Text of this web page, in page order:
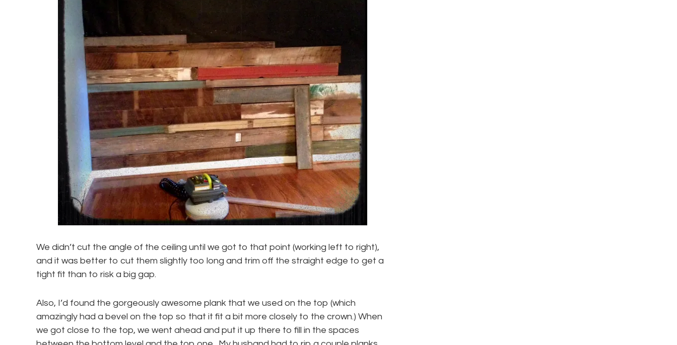
We didn’t cut the angle of the ceiling until we got to that point (working left to right),
and it was better to cut them slightly too long and trim off the straight edge to get a
tight fit than to risk a big gap.
Also, I’d found the gorgeously awesome plank that we used on the top (which
amazingly had a bevel on the top so that it fit a bit more closely to the crown.) When
we got close to the top, we went ahead and put it up there to fill in the spaces